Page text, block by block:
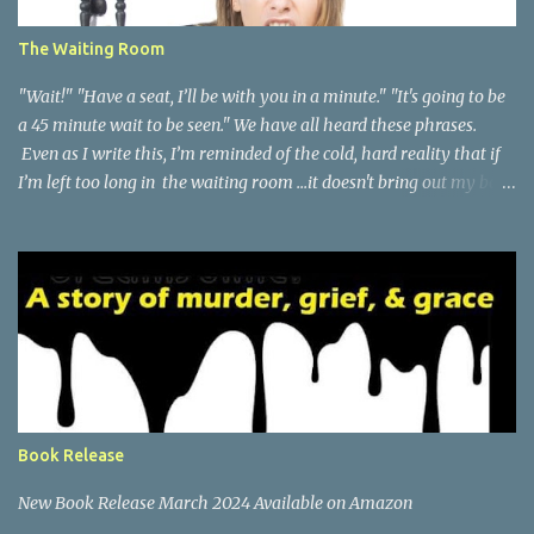
The Waiting Room
"Wait!" "Have a seat, I’ll be with you in a minute." "It's going to be
a 45 minute wait to be seen." We have all heard these phrases.
Even as I write this, I’m reminded of the cold, hard reality that if
I’m left too long in the waiting room ...it doesn't bring out my best
not excited about this. It’s not that I’m overly loyalty to any
insurance brand, but my family doctor for the past eight years,
has won me over with her promptness in seeing patients within
minutes of their appointment time and sometimes even before the
scheduled appointment. I will go so far as to say that she has a
“zero” wait time in her office. Now, I'm sure you think I’m
exaggerating…and I may be just a bit, but there has been many
times in my years with thi...
Book Release
New Book Release March 2024 Available on Amazon